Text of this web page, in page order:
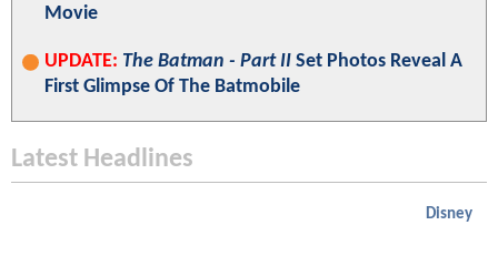
Movie
UPDATE: The Batman - Part II Set Photos Reveal A
First Glimpse Of The Batmobile
Latest Headlines
Disney